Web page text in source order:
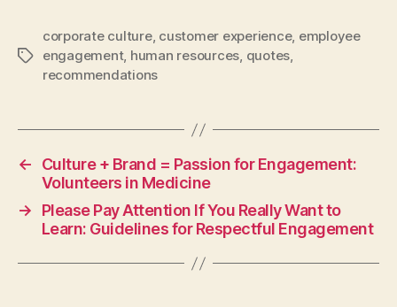
Tags
corporate culture, customer experience, employee
engagement, human resources, quotes,
recommendations
←
Culture + Brand = Passion for Engagement:
Volunteers in Medicine
→
Please Pay Attention If You Really Want to
Learn: Guidelines for Respectful Engagement